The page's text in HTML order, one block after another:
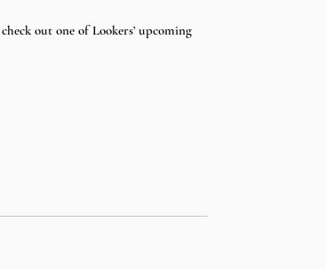
out one of Lookers’ upcoming